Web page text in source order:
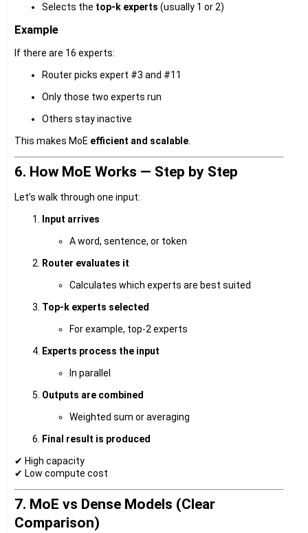
Selects the top-k experts (usually 1 or 2)
Example
If there are 16 experts:
Router picks expert #3 and #11
Only those two experts run
Others stay inactive
This makes MoE efficient and scalable
6. How MoE Works — Step by Step
Let’s walk through one input:
Input arrives
A word, sentence, or token
Router evaluates it
Calculates which experts are best suited
Top-k experts selected
For example, top-2 experts
Experts process the input
In parallel
Outputs are combined
Weighted sum or averaging
Final result is produced
✔ High capacity
✔ Low compute cost
7. MoE vs Dense Models (Clear
Comparison)